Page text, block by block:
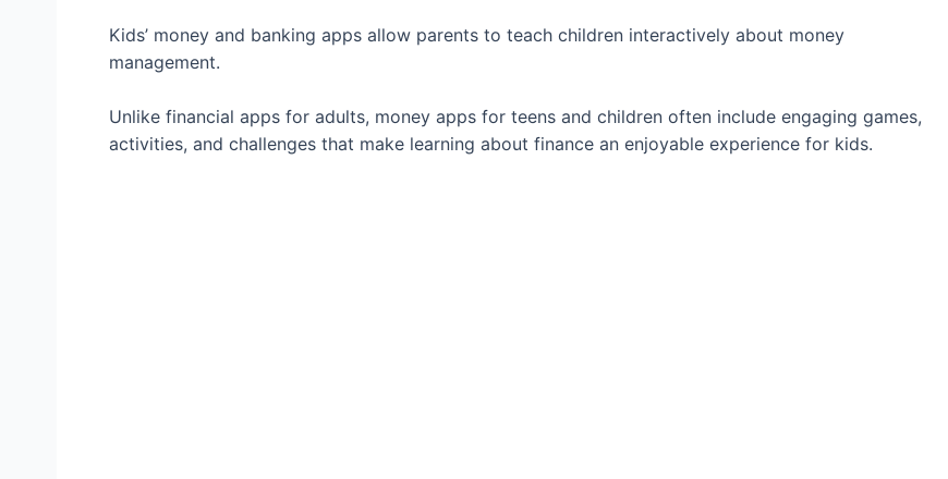
Kids’ money and banking apps allow parents to teach children interactively about money
management.
Unlike financial apps for adults, money apps for teens and children often include engaging games,
activities, and challenges that make learning about finance an enjoyable experience for kids.